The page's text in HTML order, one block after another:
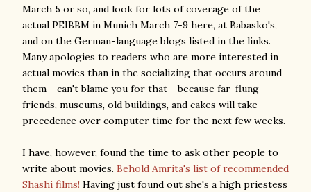
March 5 or so, and look for lots of coverage of the
actual PEIBBM in Munich March 7-9 here, at Babasko's,
and on the German-language blogs listed in the links.
Many apologies to readers who are more interested in
actual movies than in the socializing that occurs around
them - can't blame you for that - because far-flung
friends, museums, old buildings, and cakes will take
precedence over computer time for the next few weeks.
I have, however, found the time to ask other people to
write about movies. Behold Amrita's list of recommended
Shashi films! Having just found out she's a high priestess